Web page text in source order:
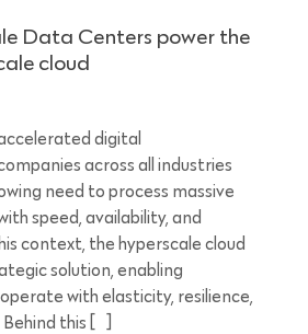
Data Centers power the
cloud
digital
across all industries
need to process massive
speed, availability, and
context, the hyperscale cloud
solution, enabling
with elasticity, resilience,
this […]